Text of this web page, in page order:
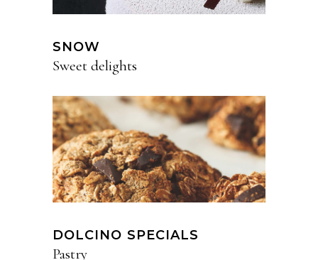
SNOW
Sweet delights
DOLCINO SPECIALS
Pastry